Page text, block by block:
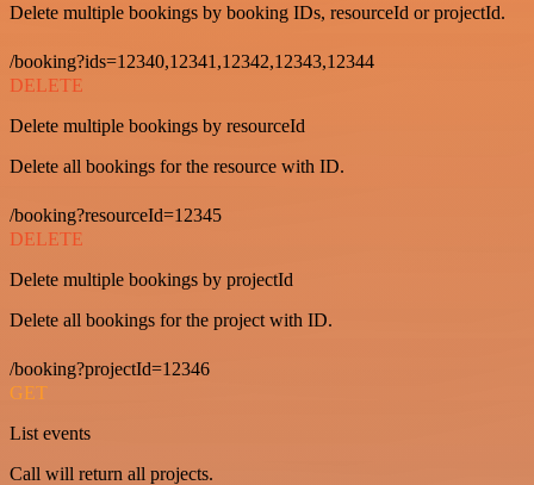
Delete multiple bookings by booking IDs, resourceId or projectId.
/booking?ids=12340,12341,12342,12343,12344
DELETE
Delete multiple bookings by resourceId
Delete all bookings for the resource with ID.
/booking?resourceId=12345
DELETE
Delete multiple bookings by projectId
Delete all bookings for the project with ID.
/booking?projectId=12346
GET
List events
Call will return all projects.